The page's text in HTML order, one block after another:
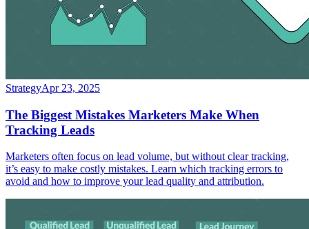
StrategyApr 23, 2025
The Biggest Mistakes Marketers Make When
Tracking Leads
Marketers often focus on lead volume, but without clear tracking,
it’s easy to make costly mistakes. Learn which tracking errors to
avoid and how to improve your lead quality and attribution.